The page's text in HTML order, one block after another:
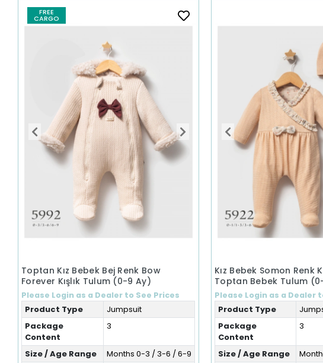
FREE
CARGO
Toptan Kız Bebek Bej Renk Bow
Forever Kışlık Tulum (0-9 Ay)
Please Login as a Dealer to See Prices
Product Type
Jumpsuit
Package
Content
3
Size / Age Range
Months 0-3 / 3-6 / 6-9
Kız Bebek Somon Renk
Toptan Bebek Tulum
Please Login as a Dealer
Product Type
Package
Content
3
Size / Age Range